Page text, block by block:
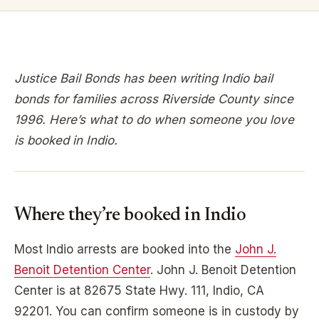
Justice Bail Bonds has been writing Indiobail
bonds for families across RiversideCounty since
1996. Here’s what to do when someone you love
is booked in Indio.
Where they’re booked in Indio
Most Indio arrests are booked into the John J.
Benoit Detention Center. John J. Benoit Detention
Center is at 82675 State Hwy. 111, Indio, CA
92201 . You can confirm someone is in custody by